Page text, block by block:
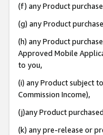
(f) any Product
(g) any Product
(h) any Product
Approved Mobile
to you,
(i) any Product subject
Commission Income),
(j)any Product
(k) any pre-release or